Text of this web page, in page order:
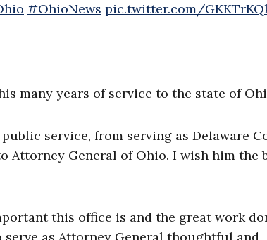
#OhioNews pic.twitter.com/
many years of service to the state of
service, from serving as Delaware
Attorney General of Ohio. I wish him the
this office is and the great work